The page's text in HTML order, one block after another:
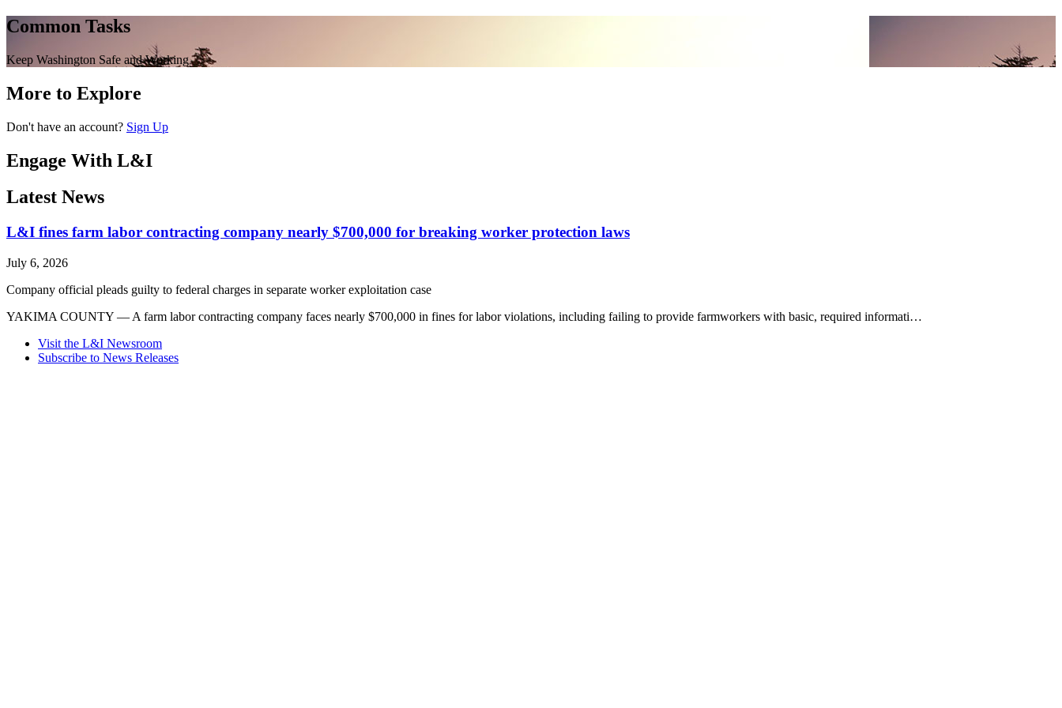
Common Tasks
Keep Washington Safe and Working
More to Explore
Don't have an account? Sign Up
Engage With L&I
Latest News
L&I fines farm labor contracting company nearly $700,000 for breaking worker protection laws
July 6, 2026
Company official pleads guilty to federal charges in separate worker exploitation case
YAKIMA COUNTY — A farm labor contracting company faces nearly $700,000 in fines for labor violations, including failing to provide farmworkers with basic, required informati…
Visit the L&I Newsroom
Subscribe to News Releases